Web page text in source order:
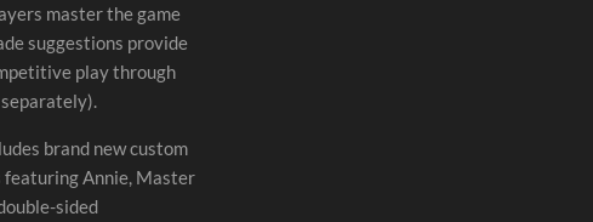
master the game
suggestions provide
play through
brand new custom
featuring Annie, Master
sided